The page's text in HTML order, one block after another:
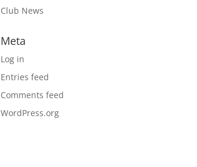
Club News
Meta
Log in
Entries feed
Comments feed
WordPress.org